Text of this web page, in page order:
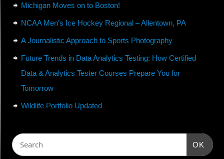
Michigan Moves on to Boston!
NCAA Men’s Ice Hockey Regional – Allentown, PA
A Journalistic Approach to Sports Photography
Future Trends in Data Analytics Testing: How Certified
Data & Analytics Tester Courses Prepare You for
Tomorrow
Wildlife Portfolio Updated
OK